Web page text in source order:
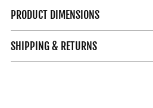
PRODUCT DIMENSIONS
SHIPPING & RETURNS